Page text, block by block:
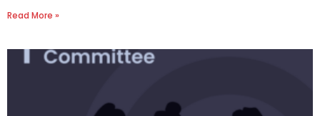
Read More »